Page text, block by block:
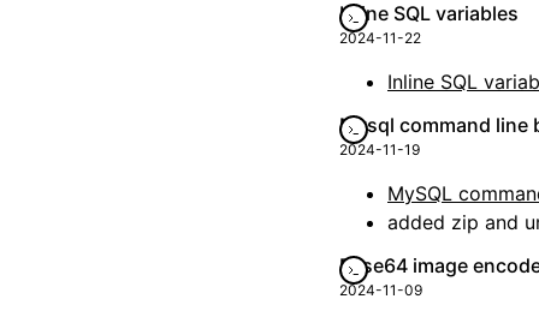
Inline SQL variables
2024-11-22
Inline SQL
Mysql command line
2024-11-19
MySQL
added zip and
Base64 image
2024-11-09